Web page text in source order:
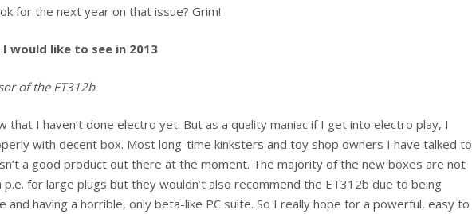
for the next year on that issue? Grim!
would like to see in 2013
of the ET312b
that I haven’t done electro yet. But as a quality maniac if I get into electro play, I
with decent box. Most long-time kinksters and toy shop owners I have talked to
a good product out there at the moment. The majority of the new boxes are not
for large plugs but they wouldn’t also recommend the ET312b due to being
and having a horrible, only beta-like PC suite. So I really hope for a powerful, easy to